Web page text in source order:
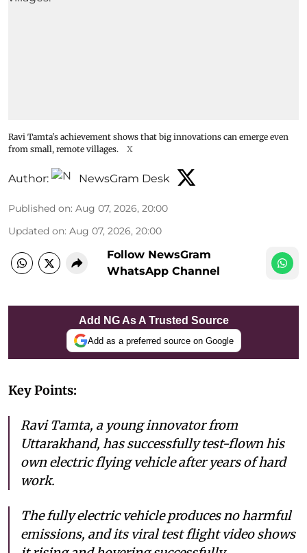
Ravi Tamta's achievement shows that big innovations can emerge even
from small, remote villages.
X
Author: NewsGram Desk
Published on: Aug 07, 2026, 20:00
Updated on: Aug 07, 2026, 20:00
Follow NewsGram
WhatsApp Channel
Add NG As A Trusted Source
Add as a preferred source on Google
Key Points:
Ravi Tamta, a young innovator from
Uttarakhand, has successfully test-flown his
own electric flying vehicle after years of hard
work.
The fully electric vehicle produces no harmful
emissions, and its viral test flight video shows